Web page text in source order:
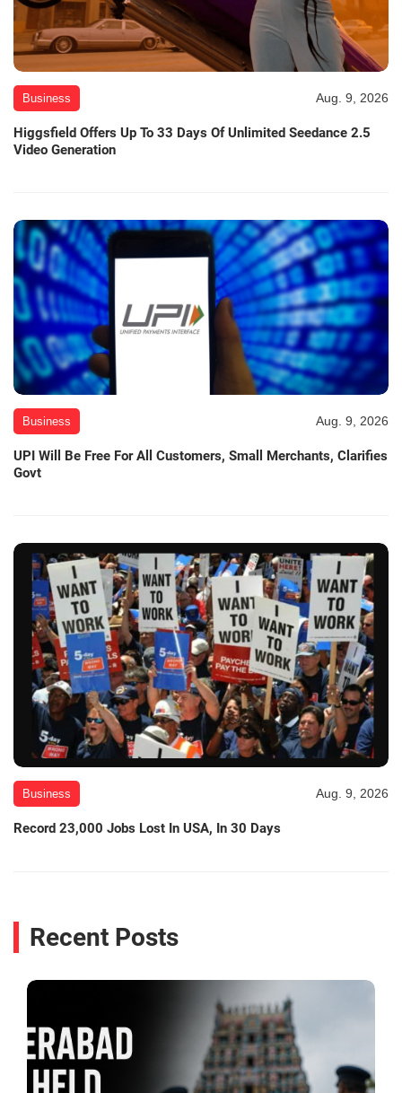
Business Aug. 9, 2026
Higgsfield Offers Up To 33 Days Of Unlimited Seedance 2.5
Video Generation
Business Aug. 9, 2026
UPI Will Be Free For All Customers, Small Merchants, Clarifies
Govt
Business Aug. 9, 2026
Record 23,000 Jobs Lost In USA, In 30 Days
Recent Posts